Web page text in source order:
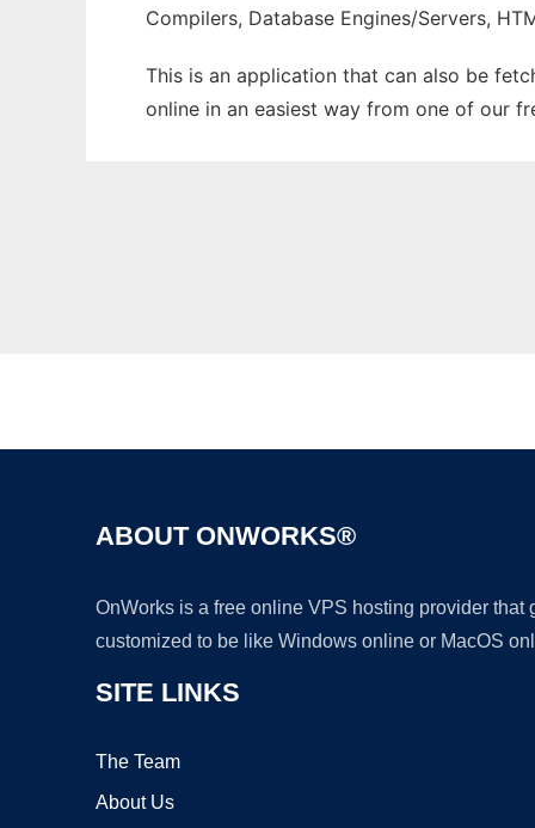
Compilers, Database Engines/Servers,
This is an application that can also be
online in an easiest way from one of our
ABOUT ONWORKS®
OnWorks is a free online VPS hosting provider
customized to be like Windows online or MacOS
SITE LINKS
The Team
About Us